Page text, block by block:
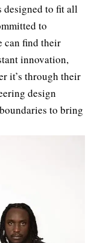
designed to fit all
to
can find their
innovation,
it’s through their
design
to bring